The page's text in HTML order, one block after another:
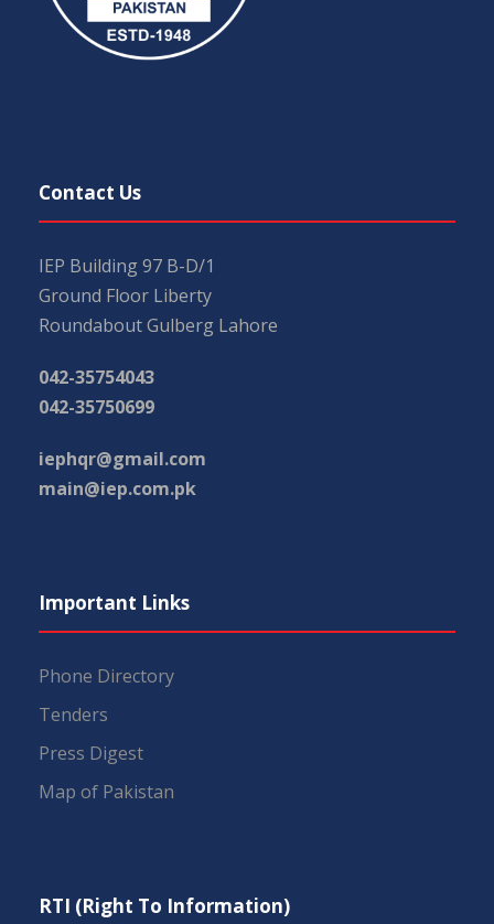
Contact Us
IEP Building 97 B-D/1
Ground Floor Liberty
Roundabout Gulberg Lahore
042-35754043
042-35750699
iephqr@gmail.com
main@iep.com.pk
Important Links
Phone Directory
Tenders
Press Digest
Map of Pakistan
RTI (Right To Information)